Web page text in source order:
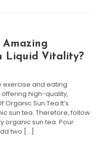
Amazing
Liquid Vitality?
exercise and eating
high-quality,
Sun Tea It’s
sun tea. Therefore, follow
organic sun tea. Pour
two […]